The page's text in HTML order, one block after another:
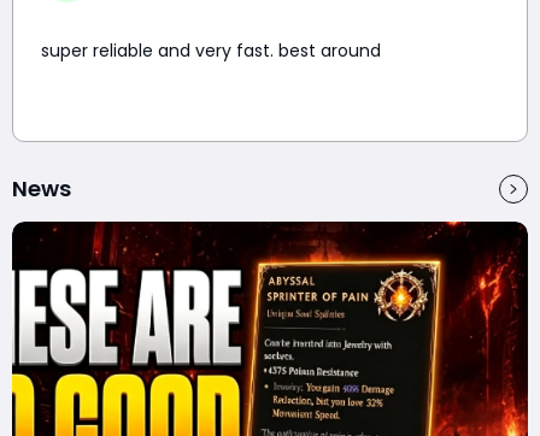
super reliable and very fast. best around
News